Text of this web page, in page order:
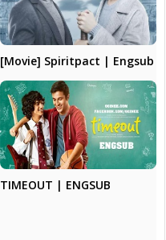
[Movie] Spiritpact | Engsub
TIMEOUT | ENGSUB